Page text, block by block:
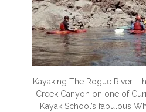
Kayaking The Rogue River –
Creek Canyon on one of
Kayak School’s fabulous